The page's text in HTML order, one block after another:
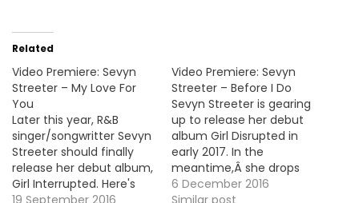
Related
Video Premiere: Sevyn
Streeter – My Love For
You
Later this year, R&B
singer/songwritter Sevyn
Streeter should finally
release her debut album,
Girl Interrupted. Here's
the video premiere for
19 September 2016
Video Premiere: Sevyn
Streeter – Before I Do
Sevyn Streeter is gearing
up to release her debut
album Girl Disrupted in
early 2017. In the
meantime,Â she drops
today the visual for the
4th and new single
6 December 2016
Similar post